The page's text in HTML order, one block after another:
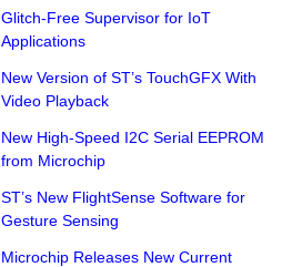
Glitch-Free Supervisor for IoT
Applications
New Version of ST’s TouchGFX With
Video Playback
New High-Speed I2C Serial EEPROM
from Microchip
ST’s New FlightSense Software for
Gesture Sensing
Microchip Releases New Current